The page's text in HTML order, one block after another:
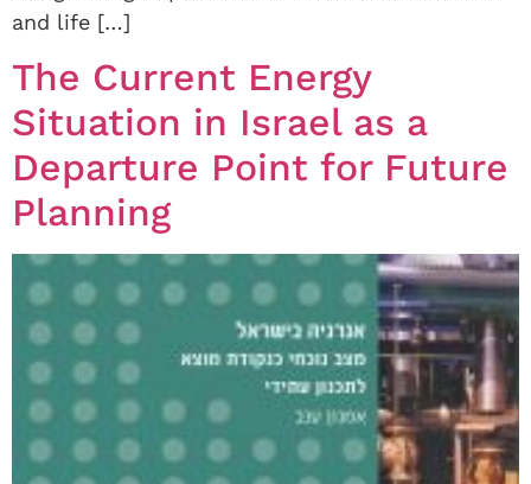
and life […]
The Current Energy
Situation in Israel as a
Departure Point for Future
Planning